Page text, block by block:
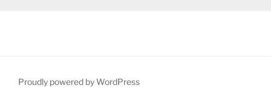
Proudly powered by WordPress